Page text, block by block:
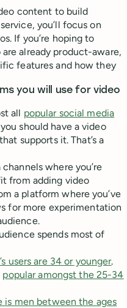
content to build
you’ll focus on
If you’re hoping to
already product-aware,
features and how they
you will use for video
all popular social media
should have a video
supports it. That’s a
where you’re
from adding video
a platform where you’ve
for more experimentation
spends most of
users are 34 or younger.
popular amongst the 25-34
is men between the ages